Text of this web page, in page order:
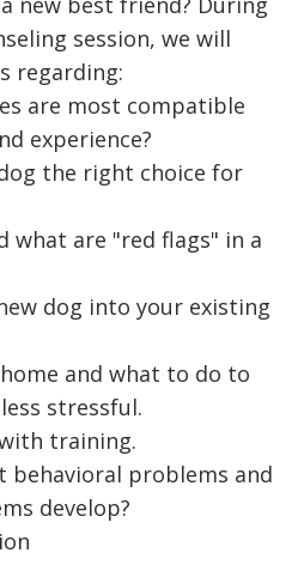
session, we will
regarding:
are most compatible
experience?
the right choice for
what are "red flags" in a
dog into your existing
and what to do to
stressful.
training.
behavioral problems and
develop?